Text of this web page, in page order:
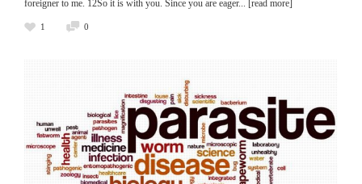
foreigner to me. 12So it is with you. Since you are eager... [read more]
1 0